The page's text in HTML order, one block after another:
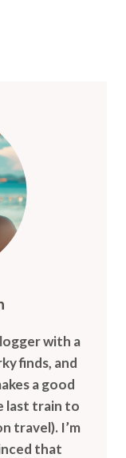
with a
finds, and
a good
last train to
travel). I’m
that